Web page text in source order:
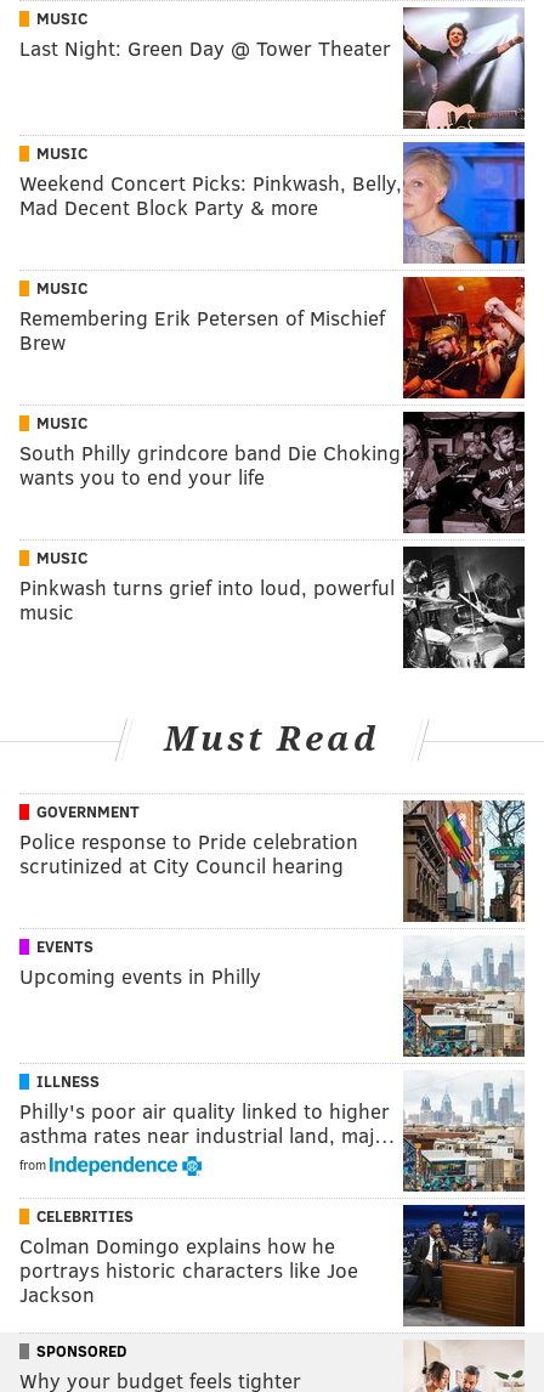
MUSIC
Last Night: Green Day @ Tower Theater
MUSIC
Weekend Concert Picks: Pinkwash, Belly,
Mad Decent Block Party & more
MUSIC
Remembering Erik Petersen of Mischief
Brew
MUSIC
South Philly grindcore band Die Choking
wants you to end your life
MUSIC
Pinkwash turns grief into loud, powerful
music
Must Read
GOVERNMENT
Police response to Pride celebration
scrutinized at City Council hearing
EVENTS
Upcoming events in Philly
ILLNESS
Philly's poor air quality linked to higher
asthma rates near industrial land, maj…
from
CELEBRITIES
Colman Domingo explains how he
portrays historic characters like Joe
Jackson
SPONSORED
Why your budget feels tighter